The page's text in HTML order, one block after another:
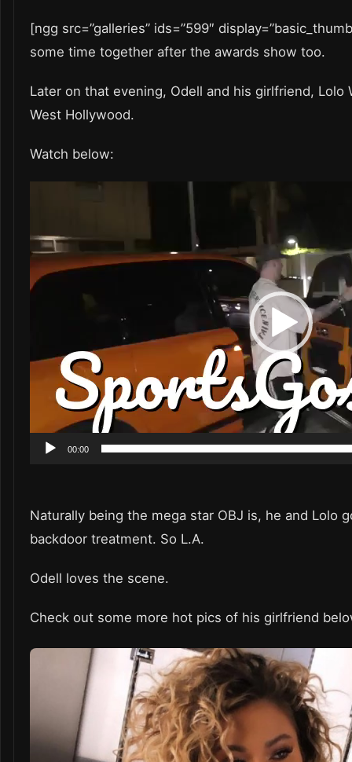
[ngg src=”galleries” ids=”599″
some time together after the awards show too.
Later on that evening, Odell and his girlfriend, Lolo
West Hollywood.
Watch below:
00:00
Naturally being the mega star OBJ is, he and Lolo
backdoor treatment. So L.A.
Odell loves the scene.
Check out some more hot pics of his girlfriend